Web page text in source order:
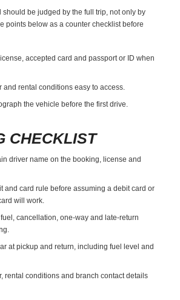
should be judged by the full trip, not only by
points below as a counter checklist before
accepted card and passport or ID when
and rental conditions easy to access.
the vehicle before the first drive.
CHECKLIST
driver name on the booking, license and
and card rule before assuming a debit card or
will work.
cancellation, one-way and late-return
at pickup and return, including fuel level and
rental conditions and branch contact details